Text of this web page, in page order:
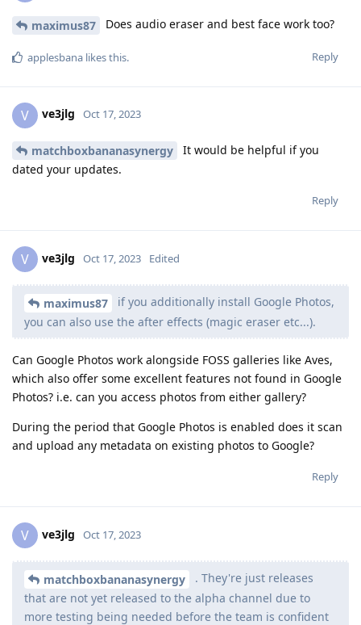
maximus87 Does audio eraser and best face work too?
Reply
applesbana likes this.
V ve3jlg Oct 17, 2023
matchboxbananasynergy
It would be helpful if you
dated your updates.
Reply
V ve3jlg Oct 17, 2023 Edited
maximus87
if you additionally install Google Photos,
you can also use the after effects (magic eraser etc...).
Can Google Photos work alongside FOSS galleries like Aves,
which also offer some excellent features not found in Google
Photos? i.e. can you access photos from either gallery?
During the period that Google Photos is enabled does it scan
and upload any metadata on existing photos to Google?
Reply
V ve3jlg Oct 17, 2023
matchboxbananasynergy
. They're just releases
that are not yet released to the alpha channel due to
more testing being needed before the team is confident